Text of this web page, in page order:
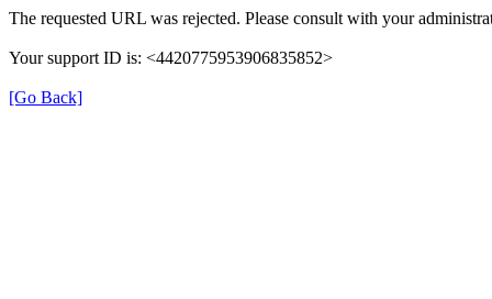
The requested URL was rejected. Please consult with your
Your support ID is: <4420775953906835852>
[Go Back]